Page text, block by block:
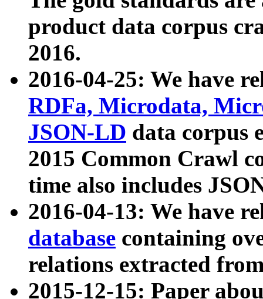
product data corpus
2016.
2016-04-25: We have
RDFa, Microdata,
JSON-LD data corpus
2015 Common Crawl
time also includes
2016-04-13: We have
database containing
relations extracted
2015-12-15: Paper